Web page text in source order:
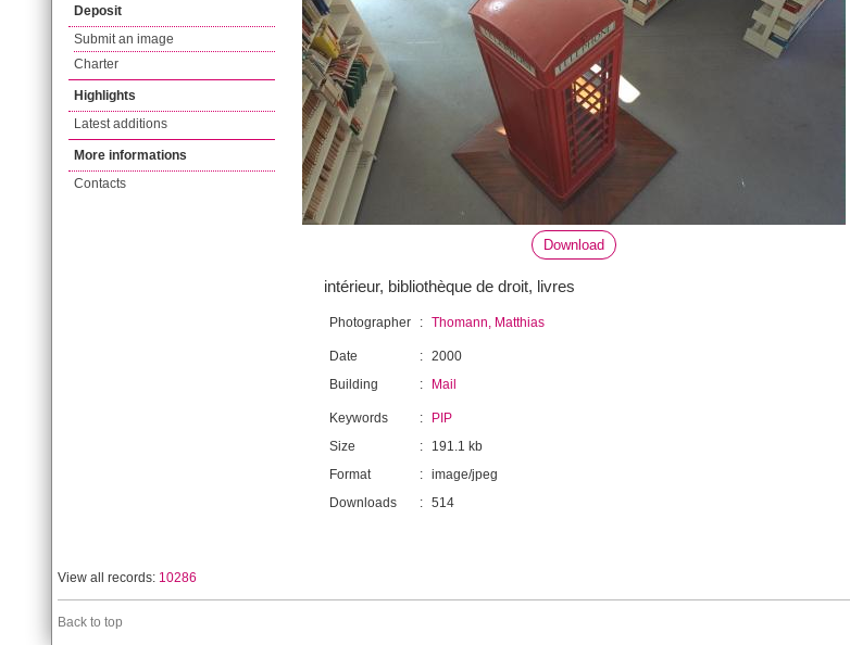
Deposit
Submit an image
Charter
Highlights
Latest additions
More informations
Contacts
Download
intérieur, bibliothèque de droit, livres
Photographer : Thomann, Matthias
Date : 2000
Building
: Mail
Keywords :
PIP
Size
:
191.1 kb
Format
: image/jpeg
Downloads
: 514
View all records: 10286
Back to top